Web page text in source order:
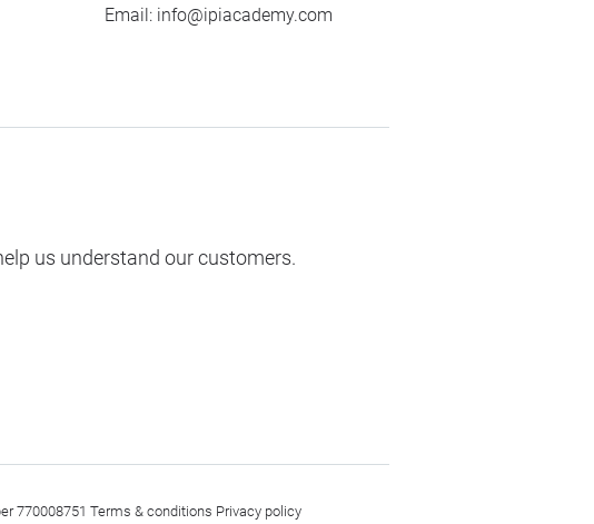
Email: info@ipiacademy.com
770008751 Terms & conditions Privacy policy
us understand our customers.